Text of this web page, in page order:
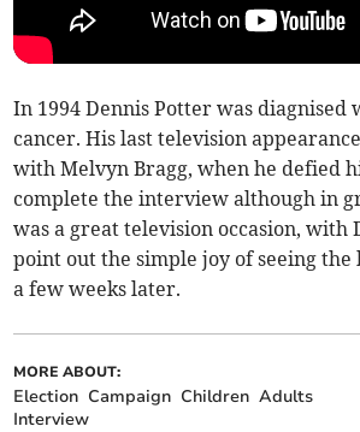
In 1994 Dennis Potter was diagnised
cancer. His last television
with Melvyn Bragg, when he defied
complete the interview although in
was a great television occasion, with
point out the simple joy of seeing the
a few weeks later.
MORE ABOUT:
Election Campaign Children Adults
Interview